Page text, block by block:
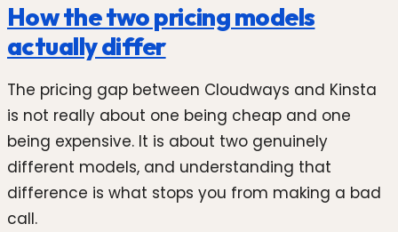
How the two pricing models
actually differ
The pricing gap between Cloudways and Kinsta
is not really about one being cheap and one
being expensive. It is about two genuinely
different models, and understanding that
difference is what stops you from making a bad
call.